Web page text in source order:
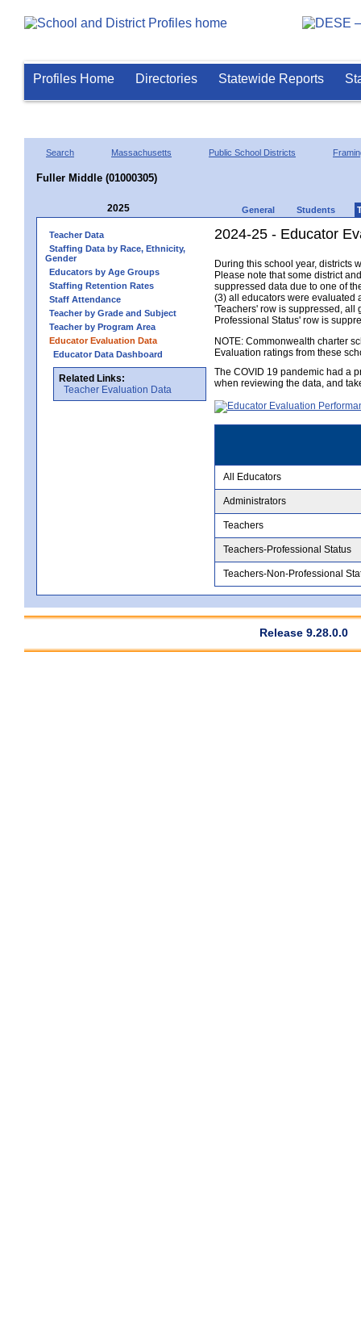
Profiles Home Directories Statewide Reports
Search Massachusetts Public School Districts
Fuller Middle (01000305)
2025 General Students
Teacher Data
Staffing Data by Race, Ethnicity,
Gender
Educators by Age Groups
Staffing Retention Rates
Staff Attendance
Teacher by Grade and Subject
Teacher by Program Area
Educator Evaluation Data
Educator Data Dashboard
Related Links:
Teacher Evaluation Data
2024-25 - Educator
During this school year, districts
Please note that some district
suppressed data due to one of
(3) all educators were evaluated
'Teachers' row is suppressed, all
Professional Status' row is
NOTE: Commonwealth charter
Evaluation ratings from these
The COVID 19 pandemic had a
when reviewing the data, and
All Educators
Administrators
Teachers
Teachers-Professional Status
Teachers-Non-Professional
Release 9.28.0.0